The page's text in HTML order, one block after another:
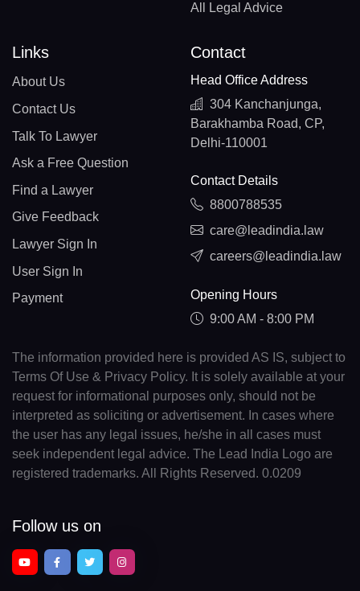
All Legal Advice
Links
About Us
Contact Us
Talk To Lawyer
Ask a Free Question
Find a Lawyer
Give Feedback
Lawyer Sign In
User Sign In
Payment
Contact
Head Office Address
304 Kanchanjunga,
Barakhamba Road, CP,
Delhi-110001
Contact Details
8800788535
care@leadindia.law
careers@leadindia.law
Opening Hours
9:00 AM - 8:00 PM
The information provided here is provided AS IS, subject to
Terms Of Use & Privacy Policy. It is solely available at your
request for informational purposes only, should not be
interpreted as soliciting or advertisement. In cases where
the user has any legal issues, he/she in all cases must
seek independent legal advice. The Lead India Logo are
registered trademarks. All Rights Reserved. 0.0209
Follow us on